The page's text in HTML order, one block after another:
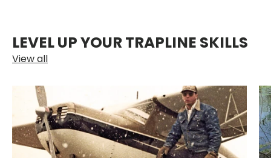
LEVEL UP YOUR TRAPLINE SKILLS
View all